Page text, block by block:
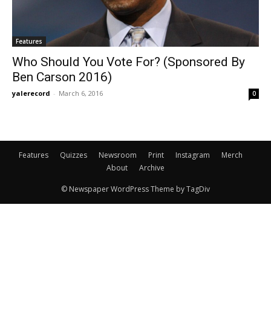
Features
Who Should You Vote For? (Sponsored By
Ben Carson 2016)
yalerecord - March 6, 2016 0
Features Quizzes Newsroom Print Instagram
Merch
About
Archive
© Newspaper WordPress Theme by TagDiv